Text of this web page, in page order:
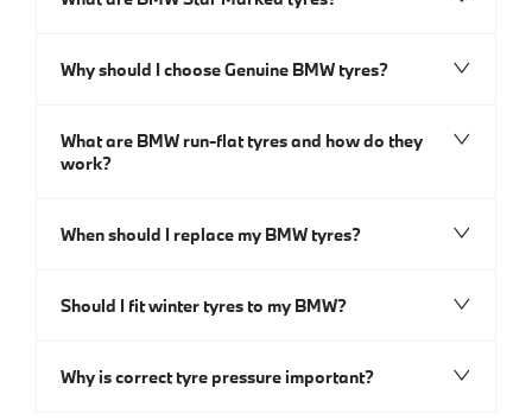
Why should I choose Genuine BMW tyres?
What are BMW run-flat tyres and how do they
work?
When should I replace my BMW tyres?
Should I fit winter tyres to my BMW?
Why is correct tyre pressure important?